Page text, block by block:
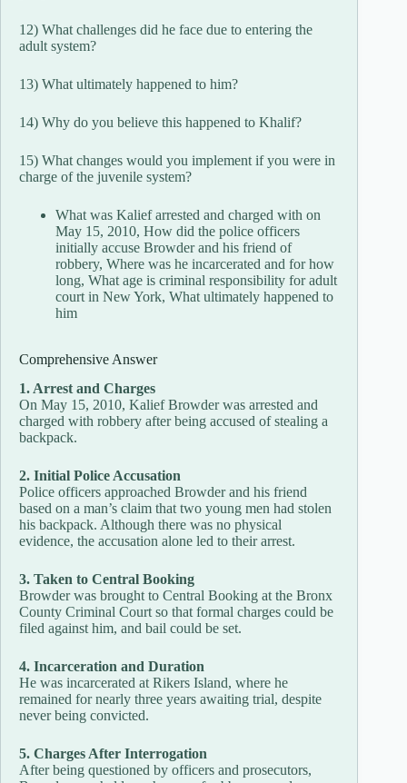
12) What challenges did he face due to entering the
adult system?
13) What ultimately happened to him?
14) Why do you believe this happened to Khalif?
15) What changes would you implement if you were in
charge of the juvenile system?
What was Kalief arrested and charged with on
May 15, 2010, How did the police officers
initially accuse Browder and his friend of
robbery, Where was he incarcerated and for how
long, What age is criminal responsibility for adult
court in New York, What ultimately happened to
him
Comprehensive Answer
1. Arrest and Charges
On May 15, 2010, Kalief Browder was arrested and
charged with robbery after being accused of stealing a
backpack.
2. Initial Police Accusation
Police officers approached Browder and his friend
based on a man’s claim that two young men had stolen
his backpack. Although there was no physical
evidence, the accusation alone led to their arrest.
3. Taken to Central Booking
Browder was brought to Central Booking at the Bronx
County Criminal Court so that formal charges could be
filed against him, and bail could be set.
4. Incarceration and Duration
He was incarcerated at Rikers Island, where he
remained for nearly three years awaiting trial, despite
never being convicted.
5. Charges After Interrogation
After being questioned by officers and prosecutors,